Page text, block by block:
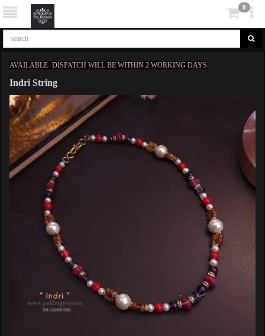
0
AVAILABLE- DISPATCH WILL BE WITHIN 2 WORKING DAYS
Indri String